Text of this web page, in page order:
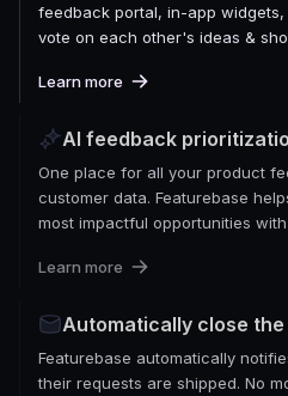
feedback portal, in-app
vote on each other's ideas &
Learn more
AI feedback
One place for all your product
customer data. Featurebase
most impactful opportunities with
Learn more
Automatically close the
Featurebase automatically
their requests are shipped. No